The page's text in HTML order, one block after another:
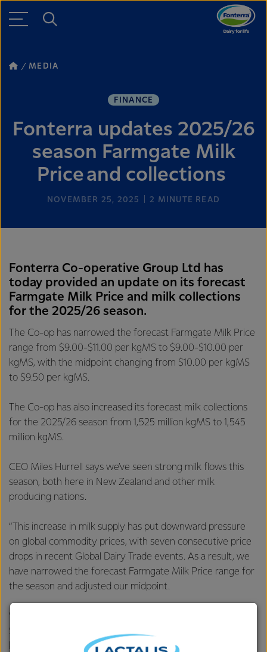
MEDIA
FINANCE
Fonterra updates 2025/26
season Farmgate Milk
Price and collections
NOVEMBER 25, 2025 2 MINUTE READ
Fonterra Co-operative Group Ltd has
today provided an update on its forecast
Farmgate Milk Price and milk collections
for the 2025/26 season.
The Co-op has narrowed the forecast Farmgate Milk Price
range from $9.00-$11.00 per kgMS to $9.00-$10.00 per
kgMS, with the midpoint changing from $10.00 per kgMS
to $9.50 per kgMS.
The Co-op has also increased its forecast milk collections
for the 2025/26 season from 1,525 million kgMS to 1,545
million kgMS.
CEO Miles Hurrell says we’ve seen strong milk flows this
season, both here in New Zealand and other milk
producing nations.
“This increase in milk supply has put downward pressure
on global commodity prices, with seven consecutive price
drops in recent Global Dairy Trade events. As a result, we
have narrowed the forecast Farmgate Milk Price range for
the season and adjusted our midpoint.
“Fonterra started the season with a wide forecast range of
$8.00-$11.00 per kgMS. The new midpoint of $9.50 per
kgMS is in the middle of this range and remains a strong